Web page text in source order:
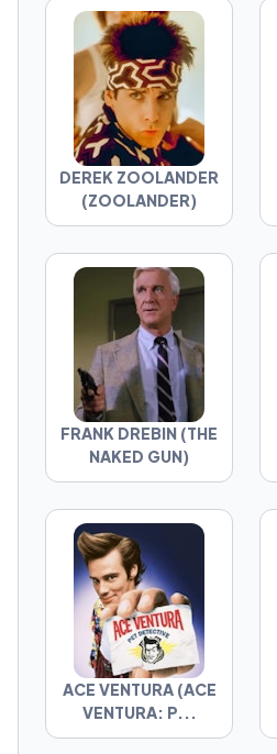
DEREK ZOOLANDER
(ZOOLANDER)
FRANK DREBIN (THE
NAKED GUN)
ACE VENTURA (ACE
VENTURA: P...